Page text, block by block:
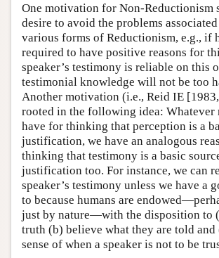
One motivation for Non-Reductionism
desire to avoid the problems
various forms of Reductionism, e.g., if
required to have positive reasons for
speaker’s testimony is reliable on this
testimonial knowledge will not be too
Another motivation (i.e., Reid IE
rooted in the following idea: Whatever
have for thinking that perception is a
justification, we have an analogous
thinking that testimony is a basic
justification too. For instance, we can
speaker’s testimony unless we have a
to because humans are
just by nature—with the disposition to
truth (b) believe what they are told and
sense of when a speaker is not to be